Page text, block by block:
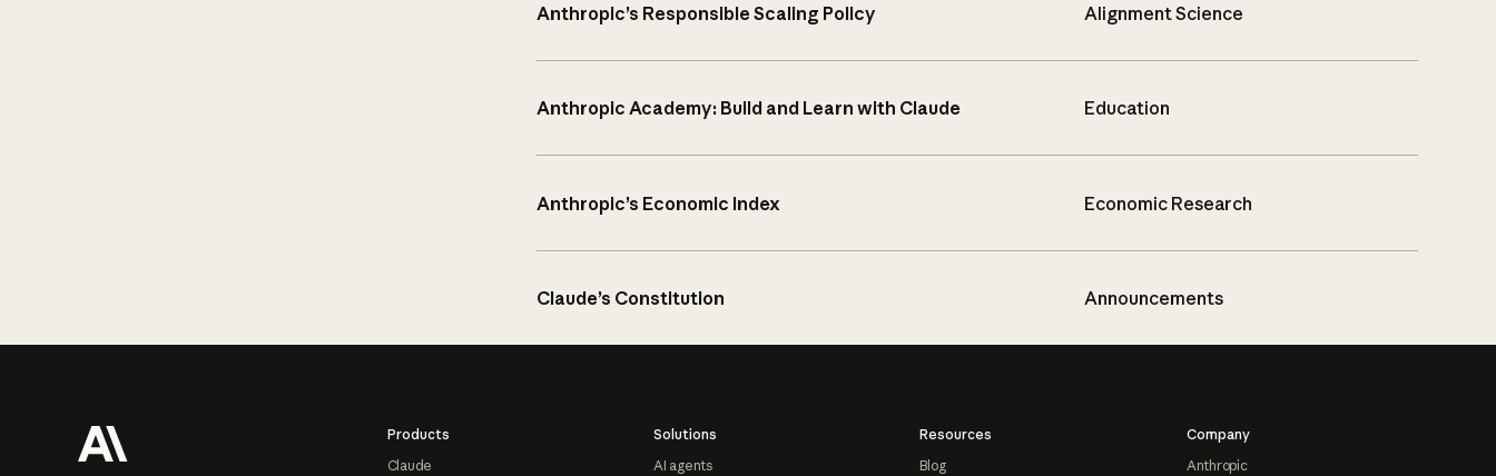
Anthropic’s Responsible Scaling Policy Alignment Science
Anthropic Academy: Build and Learn with Claude Education
Anthropic’s Economic Index Economic Research
Claude’s Constitution Announcements
Products
Claude
Solutions
AI agents
Resources
Blog
Company
Anthropic